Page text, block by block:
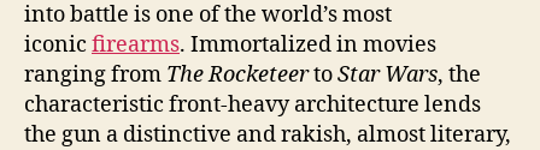
into battle is one of the world’s most
iconic firearms. Immortalized in movies
ranging from The RocketeertoStar Wars, the
characteristic front-heavy architecture lends
the gun a distinctive and rakish, almost literary,